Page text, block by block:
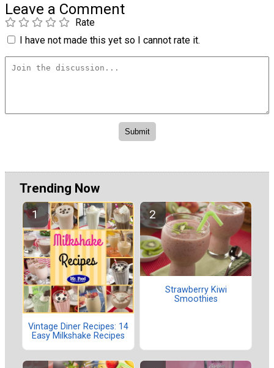
Leave a Comment
Rate
I have not made this yet so I cannot rate it.
Trending Now
Vintage Diner Recipes: 14
Easy Milkshake Recipes
Strawberry Kiwi
Smoothies